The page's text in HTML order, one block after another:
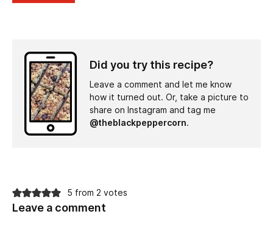
Did you try this recipe?
Leave a comment and let me know
how it turned out. Or, take a picture to
share on Instagram and tag me
@theblackpeppercorn.
5 from 2 votes
Leave a comment